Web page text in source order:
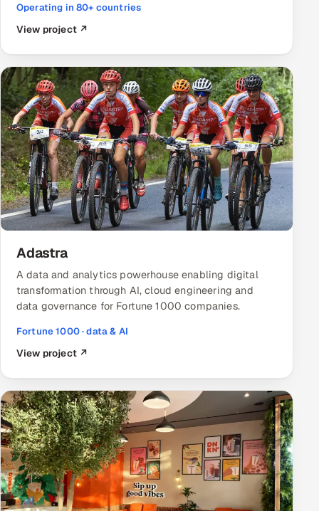
Operating in 80+ countries
View project ↗
Adastra
A data and analytics powerhouse enabling digital
transformation through AI, cloud engineering and
data governance for Fortune 1000 companies.
Fortune 1000 · data & AI
View project ↗